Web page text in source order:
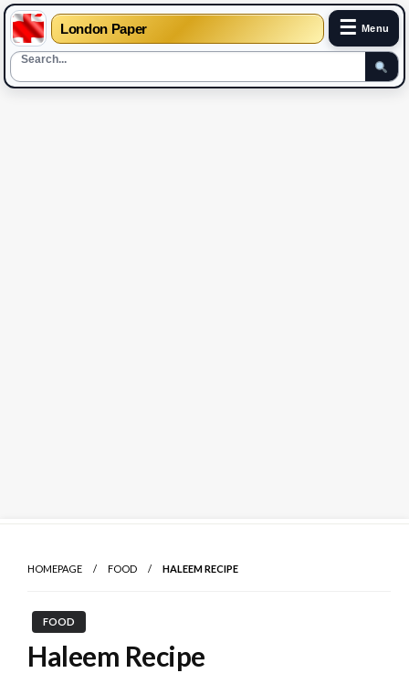
London Paper ☰ Menu
Skip
contentHOMEPAGE FOOD HALEEM RECIPE
FOOD
Haleem Recipe